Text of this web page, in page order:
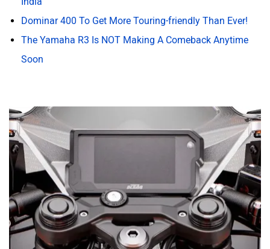
Finally, New Features!
Like the design, the KTM RC 200 has always carried